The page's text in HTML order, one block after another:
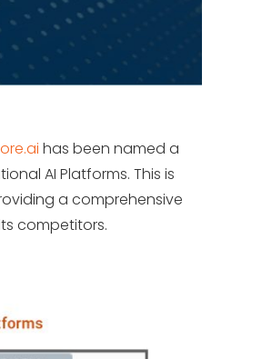
has been named a
AI Platforms. This is
a comprehensive
competitors.